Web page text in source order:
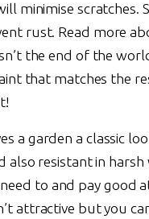
minimise
rust. Read more
the end of the
that matches the
a garden a classic
also resistant in
to and pay
attractive but you